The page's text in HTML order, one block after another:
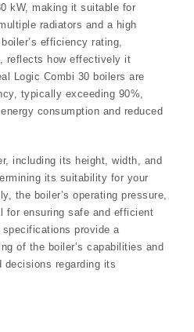
kW, making it suitable for
radiators and a high
efficiency rating,
reflects how effectively it
Logic Combi 30 boilers are
typically exceeding 90%,
consumption and reduced
including its height, width, and
its suitability for your
the boiler’s operating pressure,
for ensuring safe and efficient
provide a
of the boiler’s capabilities and
decisions regarding its